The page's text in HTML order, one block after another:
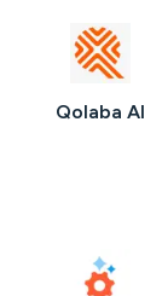
Qolaba AI